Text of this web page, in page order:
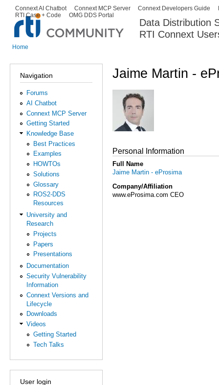
Data Distribution
RTI Connext
Secondary menu
Connext AI Chatbot Connext MCP Server Connext Developers Guide
RTI Case + Code
OMG DDS Portal
Home
Navigation
Forums
AI Chatbot
Connext MCP Server
Getting Started
Knowledge Base
Best Practices
Examples
HOWTOs
Solutions
Glossary
ROS2-DDS
Resources
University and
Research
Projects
Papers
Presentations
Documentation
Security Vulnerability
Information
Connext Versions and
Lifecycle
Downloads
Videos
Getting Started
Tech Talks
User login
Jaime Martin -
Personal Information
Full Name
Jaime Martin - eProsima
Company/Affiliation
www.eProsima.com CEO